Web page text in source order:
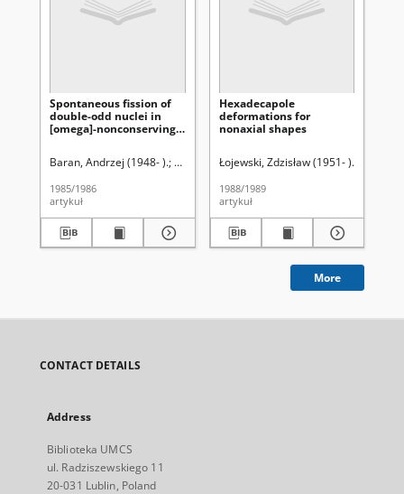
Spontaneous fission of
double-odd nuclei in
[omega]-nonconserving
Baran, Andrzej (1948- ). Łojewski, Zdzisław (1951- ). Łojewski,
1985/1986
artykuł
Hexadecapole
deformations for
nonaxial shapes
Łojewski, Zdzisław (1951- ).
1988/1989
artykuł
More
CONTACT DETAILS
Address
Biblioteka UMCS
ul. Radziszewskiego 11
20-031 Lublin, Poland